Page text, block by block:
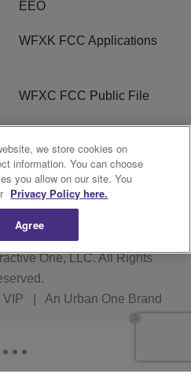
EEO
WFXK FCC Applications
WFXC FCC Public File
R1 Digital
One, LLC. All Rights
VIP An Urban One Brand
we store cookies on
information. You can choose
you allow on our site. You
Privacy Policy here.
Agree